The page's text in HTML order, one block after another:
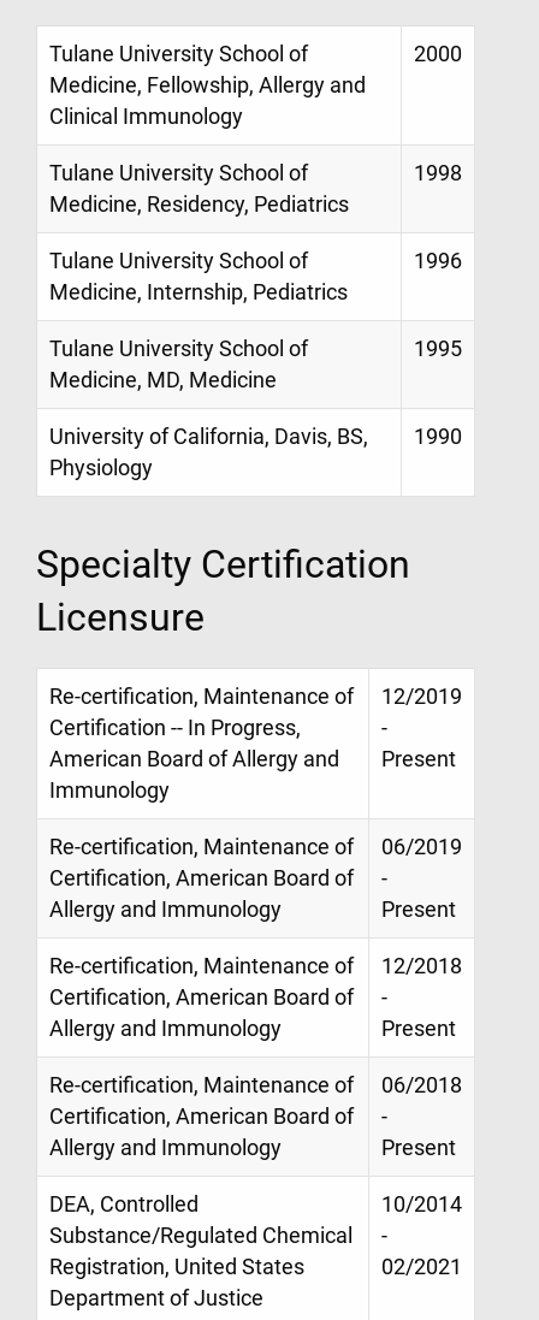
Tulane University School of
Medicine, Fellowship, Allergy and
Clinical Immunology
2000
Tulane University School of
Medicine, Residency, Pediatrics
1998
Tulane University School of
Medicine, Internship, Pediatrics
1996
Tulane University School of
Medicine, MD, Medicine
1995
University of California, Davis, BS,
Physiology
1990
Specialty Certification
Licensure
Re-certification, Maintenance of
Certification -- In Progress,
American Board of Allergy and
Immunology
12/2019
-
Present
Re-certification, Maintenance of
Certification, American Board of
Allergy and Immunology
06/2019
-
Present
Re-certification, Maintenance of
Certification, American Board of
Allergy and Immunology
12/2018
-
Present
Re-certification, Maintenance of
Certification, American Board of
Allergy and Immunology
06/2018
-
Present
DEA, Controlled
Substance/Regulated Chemical
Registration, United States
Department of Justice
10/2014
-
02/2021